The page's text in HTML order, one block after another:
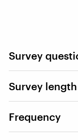
Survey
Survey length
Frequency